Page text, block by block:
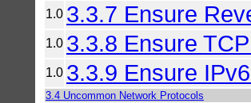
1.0 3.3.7 Ensure
1.0 3.3.8 Ensure
1.0 3.3.9 Ensure
3.4 Uncommon Network Protocols